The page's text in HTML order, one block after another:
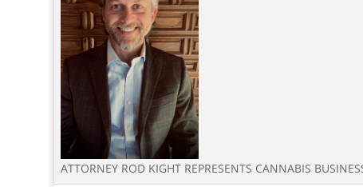
ATTORNEY ROD KIGHT REPRESENTS CANNABIS